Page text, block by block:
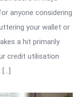
anyone considering
your wallet or
a hit primarily
credit utilisation
[…]